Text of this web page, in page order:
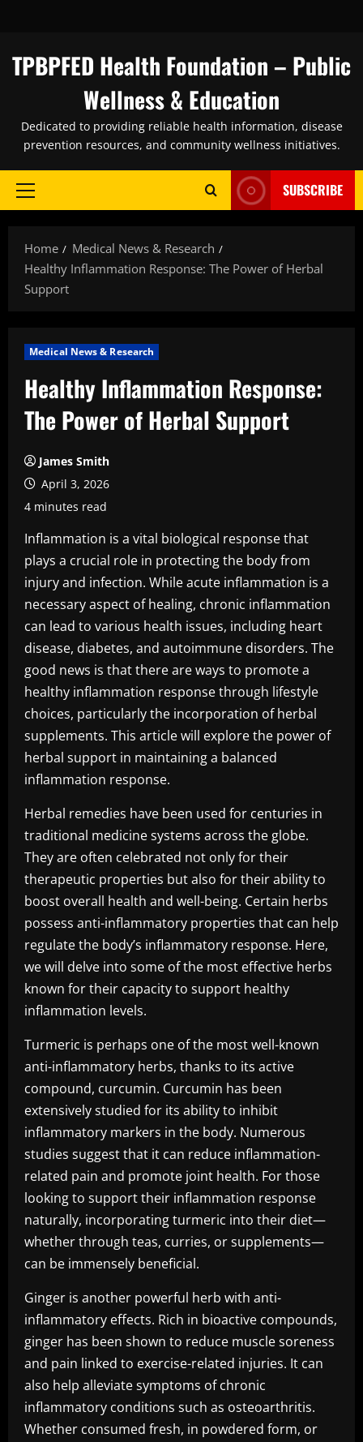
content
TPBPFED Health Foundation – Public
Wellness & Education
Dedicated to providing reliable health information, disease
prevention resources, and community wellness initiatives.
Primary
SUBSCRIBE
Home
Medical News & Research
Healthy Inflammation Response: The Power of Herbal
Support
Medical News & Research
Healthy Inflammation Response:
The Power of Herbal Support
James Smith
April 3, 2026
4 minutes read
Inflammation is a vital biological response that
plays a crucial role in protecting the body from
injury and infection. While acute inflammation is a
necessary aspect of healing, chronic inflammation
can lead to various health issues, including heart
disease, diabetes, and autoimmune disorders. The
good news is that there are ways to promote a
healthy inflammation response through lifestyle
choices, particularly the incorporation of herbal
supplements. This article will explore the power of
herbal support in maintaining a balanced
inflammation response.
Herbal remedies have been used for centuries in
traditional medicine systems across the globe.
They are often celebrated not only for their
therapeutic properties but also for their ability to
boost overall health and well-being. Certain herbs
possess anti-inflammatory properties that can help
regulate the body’s inflammatory response. Here,
we will delve into some of the most effective herbs
known for their capacity to support healthy
inflammation levels.
Turmeric is perhaps one of the most well-known
anti-inflammatory herbs, thanks to its active
compound, curcumin. Curcumin has been
extensively studied for its ability to inhibit
inflammatory markers in the body. Numerous
studies suggest that it can reduce inflammation-
related pain and promote joint health. For those
looking to support their inflammation response
naturally, incorporating turmeric into their diet—
whether through teas, curries, or supplements—
can be immensely beneficial.
Ginger is another powerful herb with anti-
inflammatory effects. Rich in bioactive compounds,
ginger has been shown to reduce muscle soreness
and pain linked to exercise-related injuries. It can
also help alleviate symptoms of chronic
inflammatory conditions such as osteoarthritis.
Whether consumed fresh, in powdered form, or